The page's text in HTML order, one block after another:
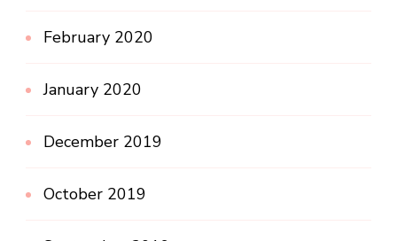
February 2020
January 2020
December 2019
October 2019